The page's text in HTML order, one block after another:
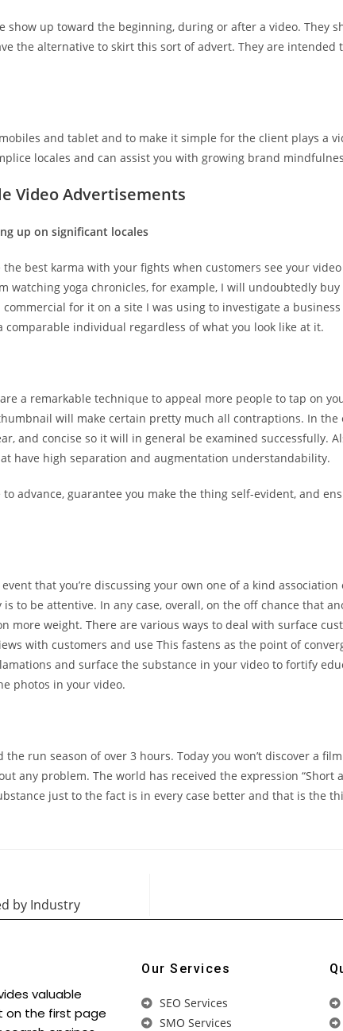
show up toward the beginning, during or after a video. They
the alternative to skirt this sort of advert. They are
and tablet and to make it simple for the client plays a
locales and can assist you with growing brand
Video Advertisements
up on significant locales
the best karma with your fights when customers see your
watching yoga chronicles, for example, I will undoubtedly
for it on a site I was using to investigate a
comparable individual regardless of what you look like at it.
a remarkable technique to appeal more people to tap on
will make certain pretty much all contraptions. In the
and concise so it will in general be examined successfully.
have high separation and augmentation understandability.
to advance, guarantee you make the thing self-evident, and
that you’re discussing your own one of a kind
to be attentive. In any case, overall, on the off chance that
more weight. There are various ways to deal with surface
with customers and use This fastens as the point of
and surface the substance in your video to fortify
photos in your video.
run season of over 3 hours. Today you won’t discover a
any problem. The world has received the expression “Short
just to the fact is in every case better and that is the
by Industry
valuable
on the first page
Our Services
SEO Services
SMO Services